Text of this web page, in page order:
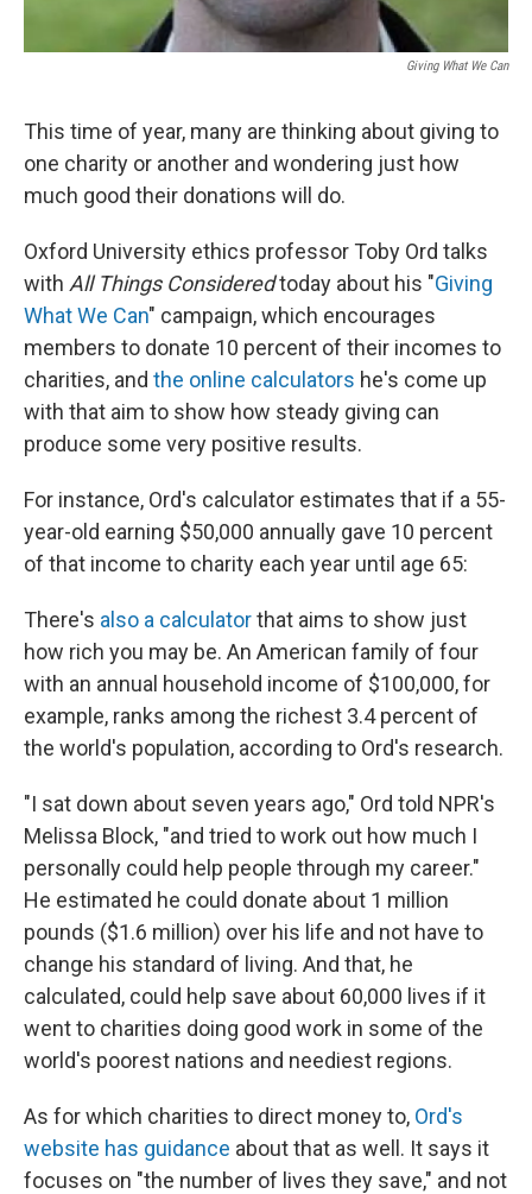
Giving What We Can
This time of year, many are thinking about giving to
one charity or another and wondering just how
much good their donations will do.
Oxford University ethics professor Toby Ord talks
with All Things Consideredtoday about his "Giving
What We Can" campaign, which encourages
members to donate 10 percent of their incomes to
charities, and the online calculators he's come up
with that aim to show how steady giving can
produce some very positive results.
For instance, Ord's calculator estimates that if a 55-
year-old earning $50,000 annually gave 10 percent
of that income to charity each year until age 65:
There's also a calculatorthat aims to show just
how rich you may be. An American family of four
with an annual household income of $100,000, for
example, ranks among the richest 3.4 percent of
the world's population, according to Ord's research.
"I sat down about seven years ago," Ord told NPR's
Melissa Block, "and tried to work out how much I
personally could help people through my career."
He estimated he could donate about 1 million
pounds ($1.6 million) over his life and not have to
change his standard of living. And that, he
calculated, could help save about 60,000 lives if it
went to charities doing good work in some of the
world's poorest nations and neediest regions.
As for which charities to direct money to, Ord's
website has guidance about that as well. It says it
focuses on "the number of lives they save," and not